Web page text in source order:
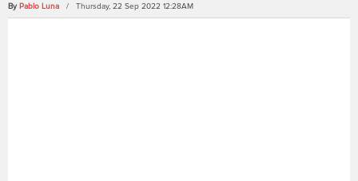
By Pablo Luna / Thursday, 22 Sep 2022 12:28AM